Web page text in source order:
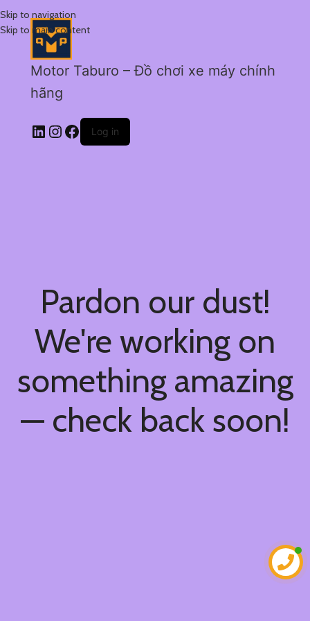
Skip to navigation
Skip to main content
Motor Taburo – Đồ chơi xe máy chính
hãng
Log in
Pardon our dust!
We're working on
something amazing
— check back soon!